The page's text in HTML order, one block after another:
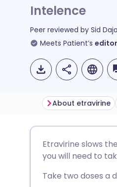
Intelence
Peer reviewed by Sid
Meets Patient’s
Share
🇪🇸
About etravirine
Etravirine slows
you will need to
Take two doses a